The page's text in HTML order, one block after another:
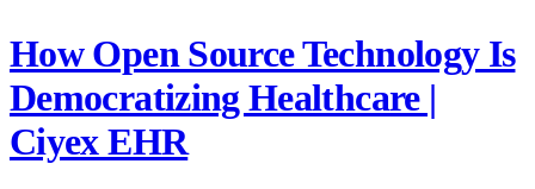
How Open Source Technology Is
Democratizing Healthcare |
Ciyex EHR